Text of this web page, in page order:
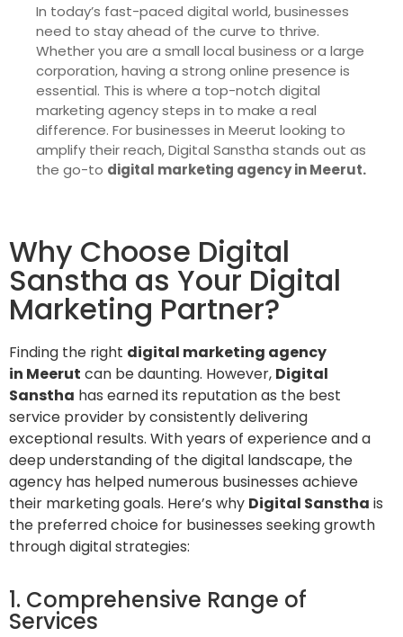
In today’s fast-paced digital world, businesses
need to stay ahead of the curve to thrive.
Whether you are a small local business or a large
corporation, having a strong online presence is
essential. This is where a top-notch digital
marketing agency steps in to make a real
difference. For businesses in Meerut looking to
amplify their reach, Digital Sanstha stands out as
the go-to digital marketing agency in Meerut.
Why Choose Digital
Sanstha as Your Digital
Marketing Partner?
Finding the right digital marketing agency
in Meerut can be daunting. However, Digital
Sanstha has earned its reputation as the best
service provider by consistently delivering
exceptional results. With years of experience and a
deep understanding of the digital landscape, the
agency has helped numerous businesses achieve
their marketing goals. Here’s why Digital Sanstha is
the preferred choice for businesses seeking growth
through digital strategies:
1. Comprehensive Range of
Services